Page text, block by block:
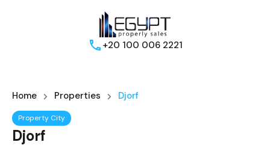
+20 100 006 2221
Home Properties Djorf
Property City
Djorf